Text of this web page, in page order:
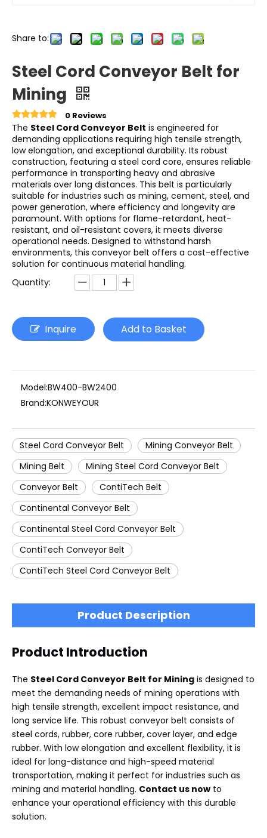
Share to:
Steel Cord Conveyor Belt for
Mining
0 Reviews
The Steel Cord Conveyor Belt is engineered for
demanding applications requiring high tensile strength,
low elongation, and exceptional durability. Its robust
construction, featuring a steel cord core, ensures reliable
performance in transporting heavy and abrasive
materials over long distances. This belt is particularly
suitable for industries such as mining, cement, steel, and
power generation, where efficiency and longevity are
paramount. With options for flame-retardant, heat-
resistant, and oil-resistant covers, it meets diverse
operational needs. Designed to withstand harsh
environments, this conveyor belt offers a cost-effective
solution for continuous material handling.
Quantity:
Inquire Add to Basket
Model:BW400-BW2400
Brand:KONWEYOUR
Steel Cord Conveyor Belt
Mining Conveyor Belt
Mining Belt
Mining Steel Cord Conveyor Belt
Conveyor Belt
ContiTech Belt
Continental Conveyor Belt
Continental Steel Cord Conveyor Belt
ContiTech Conveyor Belt
ContiTech Steel Cord Conveyor Belt
Product Description
Product Introduction
The Steel Cord Conveyor Belt for Mining is designed to
meet the demanding needs of mining operations with
high tensile strength, excellent impact resistance, and
long service life. This robust conveyor belt consists of
steel cords, rubber, core rubber, cover layer, and edge
rubber. With low elongation and excellent flexibility, it is
ideal for long-distance and high-speed material
transportation, making it perfect for industries such as
mining and material handling. Contact us now to
enhance your operational efficiency with this durable
solution.